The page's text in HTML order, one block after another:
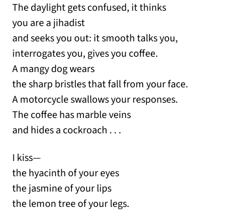
The daylight gets confused, it thinks
you are a jihadist
and seeks you out: it smooth talks you,
interrogates you, gives you coffee.
A mangy dog wears
the sharp bristles that fall from your face.
A motorcycle swallows your responses.
The coffee has marble veins
and hides a cockroach . . .
I kiss—
the hyacinth of your eyes
the jasmine of your lips
the lemon tree of your legs.